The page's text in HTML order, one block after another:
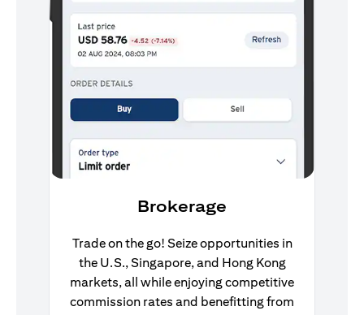
Brokerage
Trade on the go! Seize opportunities in
the U.S., Singapore, and Hong Kong
markets, all while enjoying competitive
commission rates and benefitting from